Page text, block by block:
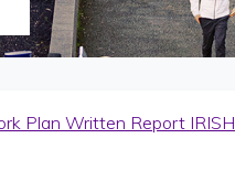
Plan Written Report IRISH